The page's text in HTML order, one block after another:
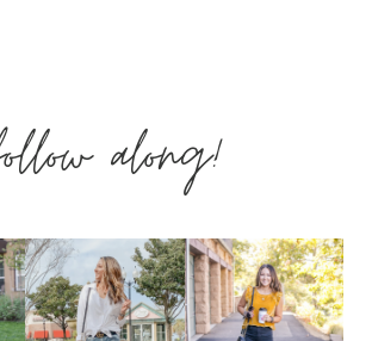
RATED
LEGGINGS
REVIEW,
along!